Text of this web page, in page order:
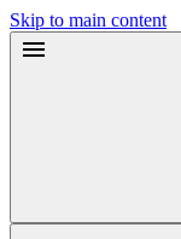
Skip to main content